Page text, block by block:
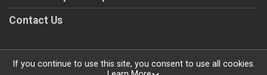
Contact Us
If you continue to use this site, you consent to use all cookies.